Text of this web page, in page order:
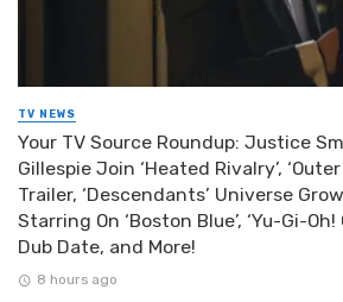
TV NEWS
Your TV Source Roundup: Justice
Gillespie Join ‘Heated Rivalry’,
Trailer, ‘Descendants’ Universe
Starring On ‘Boston Blue’, ‘Yu-Gi-Oh!
Dub Date, and More!
8 hours ago